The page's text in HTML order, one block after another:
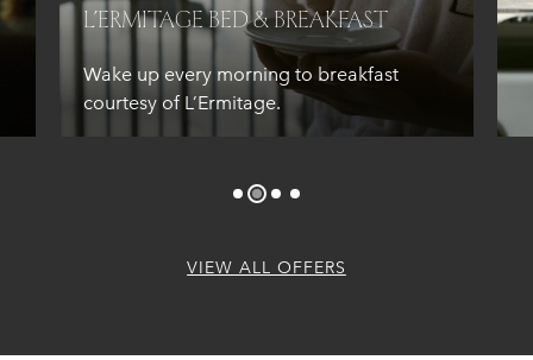
L’Ermitage Bed & Breakfast
Wake up every morning to breakfast
courtesy of L’Ermitage.
VIEW ALL OFFERS